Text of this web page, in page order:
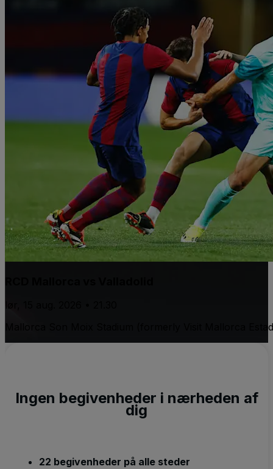
Mallorca Son Moix Stadium (formerly Visit Mallorca
Ingen begivenheder i nærheden af
dig
22 begivenheder på alle steder